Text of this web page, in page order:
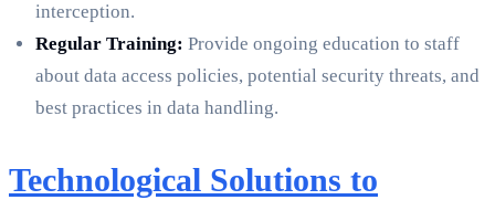
interception.
Regular Training: Provide ongoing education to staff
about data access policies, potential security threats, and
best practices in data handling.
Technological Solutions to